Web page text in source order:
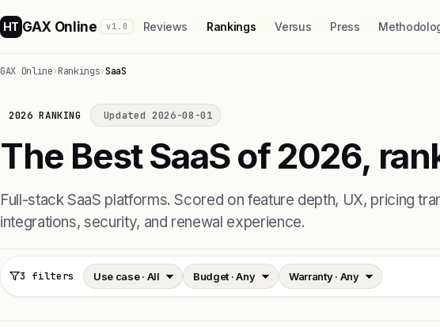
HT GAX Online v1.0 Reviews Rankings Versus Press
GAX Online›Rankings›SaaS
2026 RANKING Updated 2026-08-01
The Best SaaS of 2026,
Full-stack SaaS platforms. Scored on feature depth, UX, pricing
integrations, security, and renewal experience.
3 filters